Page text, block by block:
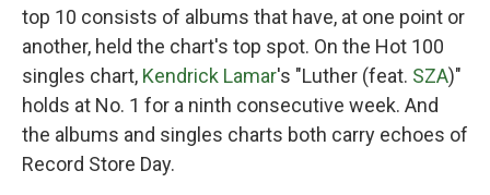
top 10 consists of albums that have, at one point or
another, held the chart's top spot. On the Hot 100
singles chart, Kendrick Lamar's "Luther (feat. SZA)"
holds at No. 1 for a ninth consecutive week. And
the albums and singles charts both carry echoes of
Record Store Day.